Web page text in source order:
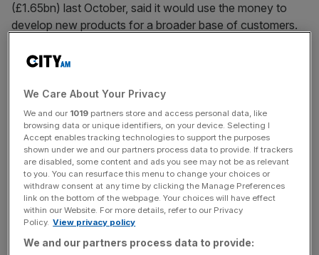
(£1.65bn) last October, said it would use the money to
develop new products for a broader base of customers.
Zilch is one of the UK’s largest buy-now pay-later (BNPL)
Clearpay. It offers a card allowing consumers to pay via
debit or credit which can be paid off in interest-free
instalments, rather than a “checkout button” like many
other BNPL firms.
“With this new securitisation, we’re poised to triple sales
volumes and achieve significant capital efficiencies as we
continue to drive billions in commerce to our retail
network and, in turn, hundreds of millions in savings and
subsidies to our customer base,” co-founder and chief
We Care About Your Privacy
We and our 1019 partners store and access personal data, like
browsing data or unique identifiers, on your device. Selecting I
Accept enables tracking technologies to support the purposes
shown under we and our partners process data to provide. If trackers
are disabled, some content and ads you see may not be as relevant
to you. You can resurface this menu to change your choices or
withdraw consent at any time by clicking the Manage Preferences
link on the bottom of the webpage. Your choices will have effect
within our Website. For more details, refer to our Privacy
Policy. View privacy policy
We and our partners process data to provide: